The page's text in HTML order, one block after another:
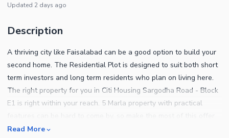
Updated 2 days ago
Description
A thriving city like Faisalabad can be a good option to build your
second home. The Residential Plot is designed to suit both short
term investors and long term residents who plan on living here.
The right property for you in Citi Housing Sargodha Road - Block
E1 is right within your reach. 5 Marla property with practical
today. All kinds of properties are available for sale in various
Read More